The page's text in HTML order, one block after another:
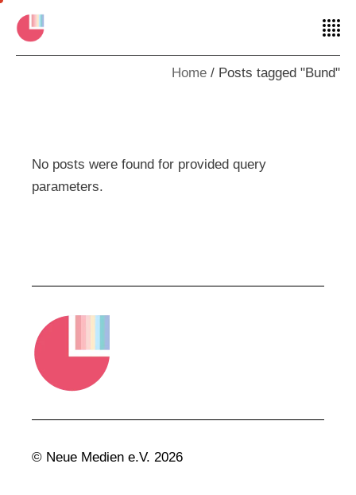
Home Posts tagged "Bund"
No posts were found for provided query
parameters.
© Neue Medien e.V. 2026